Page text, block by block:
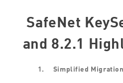
SafeNet
and 8.2.1
1. Simplified